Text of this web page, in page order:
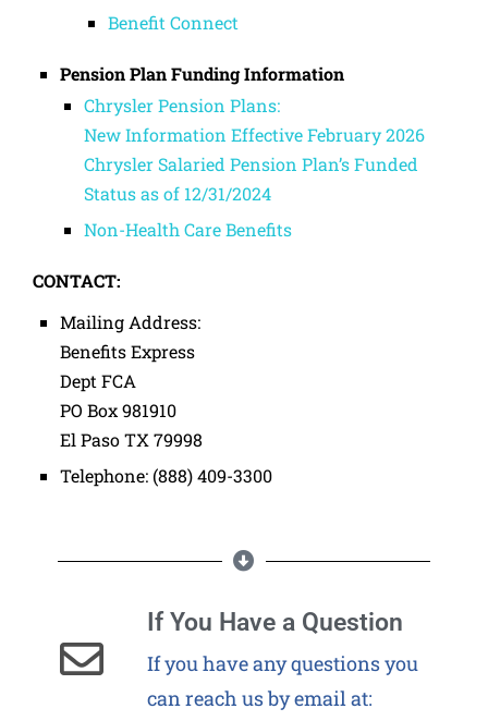
Benefit Connect
Pension Plan Funding Information
Chrysler Pension Plans:
New Information Effective February 2026
Chrysler Salaried Pension Plan’s Funded
Status as of 12/31/2024
Non-Health Care Benefits
CONTACT:
Mailing Address:
Benefits Express
Dept FCA
PO Box 981910
El Paso TX 79998
Telephone: (888) 409-3300
If You Have a Question
If you have any questions you
can reach us by email at: